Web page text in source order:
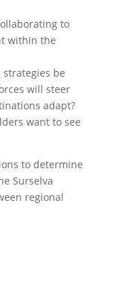
to
within the
be
will steer
adapt?
want to see
to determine
Surselva
regional